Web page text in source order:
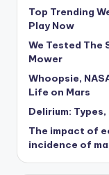
Top Trending
Play Now
We Tested The
Mower
Whoopsie,
Life on Mars
Delirium:
The impact of
incidence of